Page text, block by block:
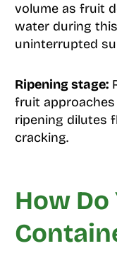
volume as fruit
water during
uninterrupted
Ripening stage:
fruit
ripening dilutes
cracking.
How